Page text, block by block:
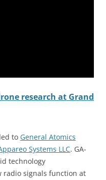
research at Grand
to General Atomics
Systems LLC. GA-
technology
radio signals function at